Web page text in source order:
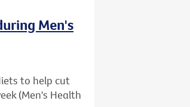
Men's
to help cut
(Men's Health